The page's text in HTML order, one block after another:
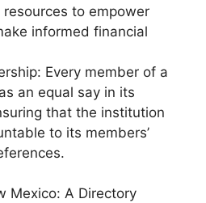
to empower
informed financial
Every member of a
an equal say in its
that the institution
to its members’
Mexico: A Directory